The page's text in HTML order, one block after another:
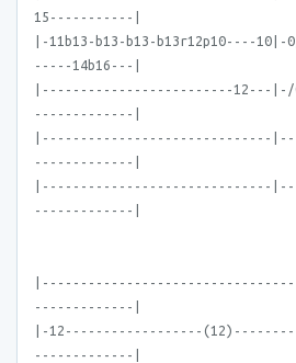
15-----------|
|-11b13-b13-b13-
-----14b16---|
|-------------------------12---
-------------|
|------------------------------
-------------|
|------------------------------
-------------|
-------------|
|-12------------------
-------------|